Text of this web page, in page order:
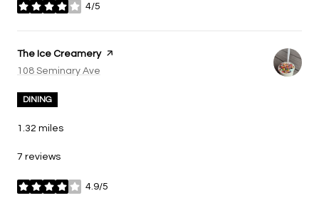
4/5
stars
Visit the
The Ice Creamerypage on Yelp
Search
108 Seminary Ave
DINING
1.32 miles
7 reviews
4.9/5
stars